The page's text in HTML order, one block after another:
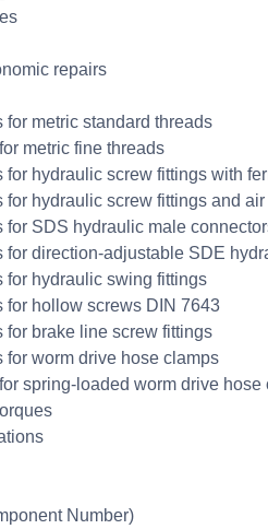
repairs
for metric standard threads
metric fine threads
for hydraulic screw fittings with
for hydraulic screw fittings and
for SDS hydraulic male
for direction-adjustable SDE
for hydraulic swing fittings
for hollow screws DIN 7643
for brake line screw fittings
for worm drive hose clamps
spring-loaded worm drive hose
Number)